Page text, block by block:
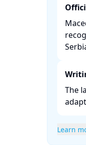
The
Learn